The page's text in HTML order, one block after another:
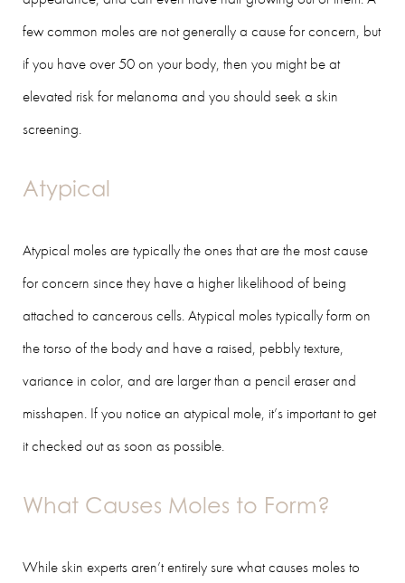
few common moles are not generally a cause for concern, but
if you have over 50 on your body, then you might be at
elevated risk for melanoma and you should seek a skin
screening.
Atypical
Atypical moles are typically the ones that are the most cause
for concern since they have a higher likelihood of being
attached to cancerous cells. Atypical moles typically form on
the torso of the body and have a raised, pebbly texture,
variance in color, and are larger than a pencil eraser and
misshapen. If you notice an atypical mole, it’s important to get
it checked out as soon as possible.
What Causes Moles to Form?
While skin experts aren’t entirely sure what causes moles to